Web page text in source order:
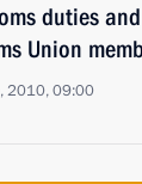
duties
Union
2010, 09:00